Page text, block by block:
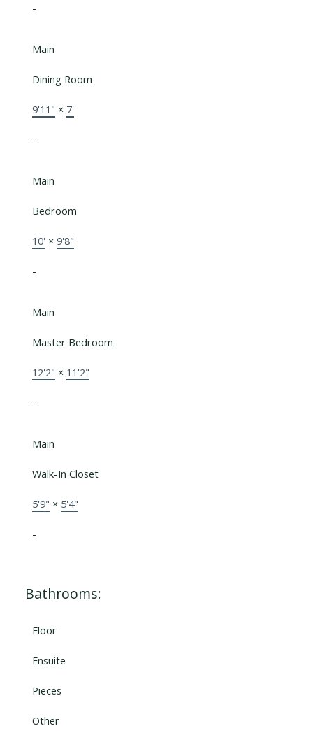
-
Main
Dining Room
9'11" × 7'
-
Main
Bedroom
10' × 9'8"
-
Main
Master Bedroom
12'2" × 11'2"
-
Main
Walk-In Closet
5'9" × 5'4"
-
Bathrooms:
Floor
Ensuite
Pieces
Other